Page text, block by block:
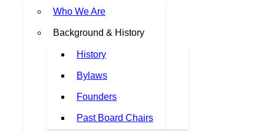
Who We Are
Background & History
History
Bylaws
Founders
Past Board Chairs